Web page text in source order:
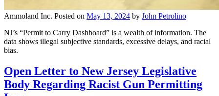
Ammoland Inc. Posted on May 13, 2024 by John Petrolino
NJ’s “Permit to Carry Dashboard” is a wealth of information. The
data shows illegal subjective standards, excessive delays, and racial
bias.
Open Letter to New Jersey Legislative
Body Regarding Racist Gun Permitting